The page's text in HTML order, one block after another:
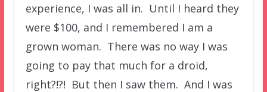
experience, I was all in. Until I heard they
were $100, and I remembered I am a
grown woman. There was no way I was
going to pay that much for a droid,
right?!?! But then I saw them. And I was